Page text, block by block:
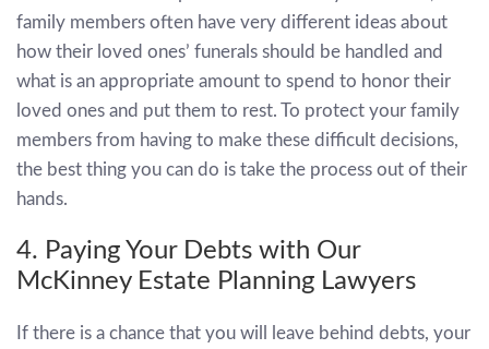
family members often have very different ideas about
how their loved ones’ funerals should be handled and
what is an appropriate amount to spend to honor their
loved ones and put them to rest. To protect your family
members from having to make these difficult decisions,
the best thing you can do is take the process out of their
hands.
4. Paying Your Debts with Our
McKinney Estate Planning Lawyers
If there is a chance that you will leave behind debts, your